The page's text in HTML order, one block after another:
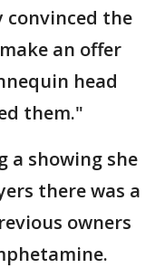
convinced the
an offer
head
them."
a showing she
there was a
owners